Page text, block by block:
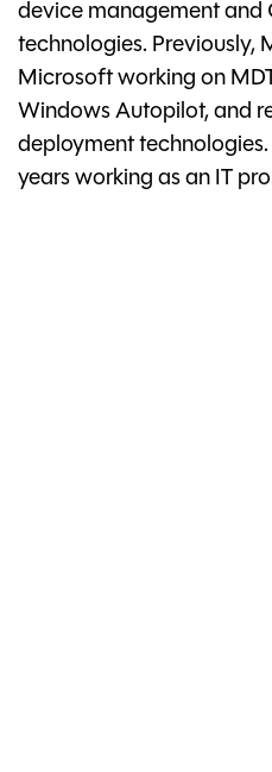
device management and
technologies. Previously,
Microsoft working on
Windows Autopilot, and
deployment technologies.
years working as an IT